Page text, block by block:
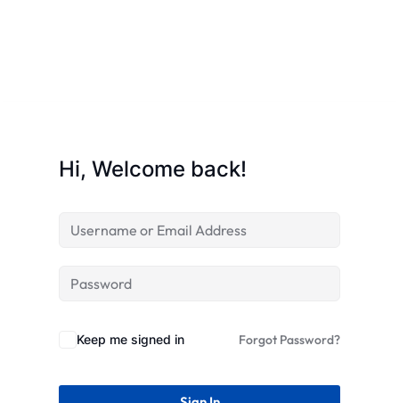
Hi, Welcome back!
Keep me signed in Forgot Password?